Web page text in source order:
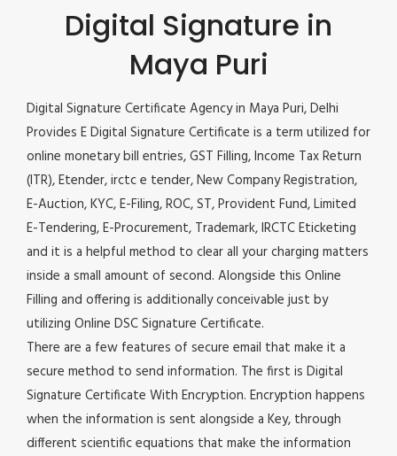
Digital Signature in
Maya Puri
Digital Signature Certificate Agency in Maya Puri, Delhi
Provides E Digital Signature Certificate is a term utilized for
online monetary bill entries, GST Filling, Income Tax Return
(ITR), Etender, irctc e tender, New Company Registration,
E-Auction, KYC, E-Filing, ROC, ST, Provident Fund, Limited
E-Tendering, E-Procurement, Trademark, IRCTC Eticketing
and it is a helpful method to clear all your charging matters
inside a small amount of second. Alongside this Online
Filling and offering is additionally conceivable just by
utilizing Online DSC Signature Certificate.
There are a few features of secure email that make it a
secure method to send information. The first is Digital
Signature Certificate With Encryption. Encryption happens
when the information is sent alongside a Key, through
different scientific equations that make the information